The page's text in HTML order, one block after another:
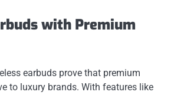
with Premium
earbuds prove that premium
to luxury brands. With features like